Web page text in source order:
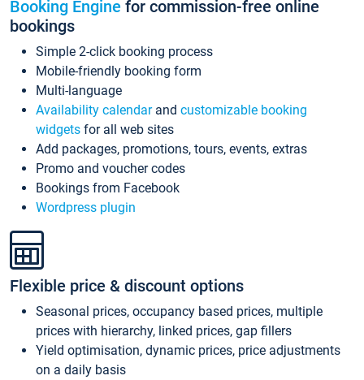
Booking Engine for commission-free online
bookings
Simple 2-click booking process
Mobile-friendly booking form
Multi-language
Availability calendarand customizable booking
widgets for all web sites
Add packages, promotions, tours, events, extras
Promo and voucher codes
Bookings from Facebook
Wordpress plugin
Flexible price & discount options
Seasonal prices, occupancy based prices, multiple
prices with hierarchy, linked prices, gap fillers
Yield optimisation, dynamic prices, price adjustments
on a daily basis